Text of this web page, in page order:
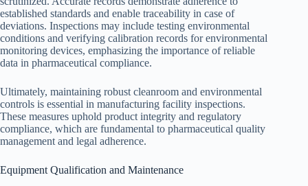
established standards and enable traceability in case of
deviations. Inspections may include testing environmental
conditions and verifying calibration records for environmental
monitoring devices, emphasizing the importance of reliable
data in pharmaceutical compliance.
Ultimately, maintaining robust cleanroom and environmental
controls is essential in manufacturing facility inspections.
These measures uphold product integrity and regulatory
compliance, which are fundamental to pharmaceutical quality
management and legal adherence.
Equipment Qualification and Maintenance